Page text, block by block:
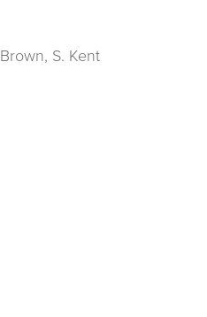
Brown, S. Kent